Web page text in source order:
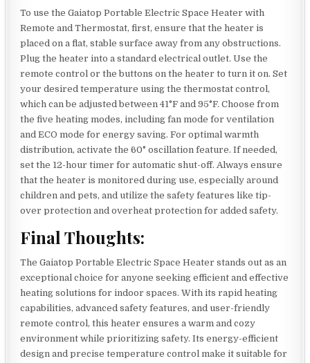
To use the Gaiatop Portable Electric Space Heater with
Remote and Thermostat, first, ensure that the heater is
placed on a flat, stable surface away from any obstructions.
Plug the heater into a standard electrical outlet. Use the
remote control or the buttons on the heater to turn it on. Set
your desired temperature using the thermostat control,
which can be adjusted between 41°F and 95°F. Choose from
the five heating modes, including fan mode for ventilation
and ECO mode for energy saving. For optimal warmth
distribution, activate the 60° oscillation feature. If needed,
set the 12-hour timer for automatic shut-off. Always ensure
that the heater is monitored during use, especially around
children and pets, and utilize the safety features like tip-
over protection and overheat protection for added safety.
Final Thoughts:
The Gaiatop Portable Electric Space Heater stands out as an
exceptional choice for anyone seeking efficient and effective
heating solutions for indoor spaces. With its rapid heating
capabilities, advanced safety features, and user-friendly
remote control, this heater ensures a warm and cozy
environment while prioritizing safety. Its energy-efficient
design and precise temperature control make it suitable for